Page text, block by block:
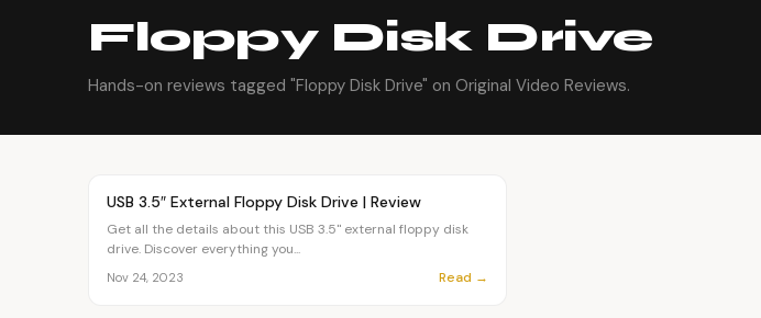
Floppy Disk Drive
Hands-on reviews tagged "Floppy Disk Drive" on Original Video Reviews.
OVR MAIN
USB 3.5″ External Floppy Disk Drive | Review
Get all the details about this USB 3.5" external floppy disk
drive. Discover everything you...
Nov 24, 2023 Read →